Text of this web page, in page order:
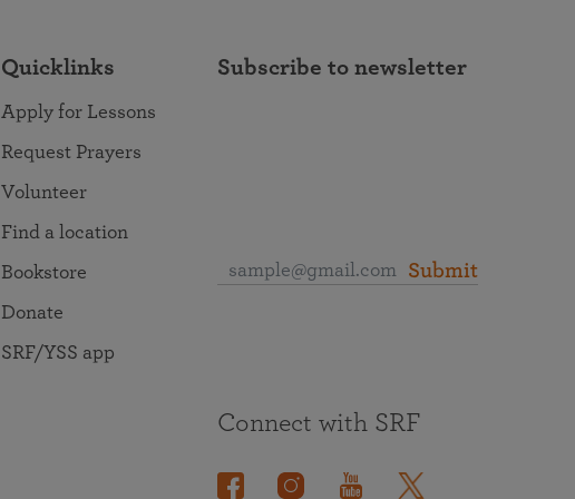
Quicklinks
Apply for Lessons
Request Prayers
Volunteer
Find a location
Bookstore
Donate
SRF/YSS app
Subscribe to newsletter
Submit
Connect with SRF